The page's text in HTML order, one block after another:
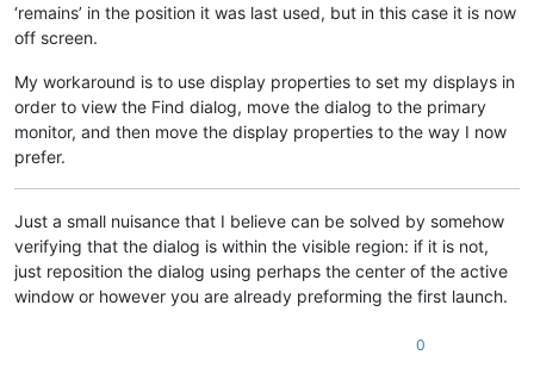
‘remains’ in the position it was last used, but in this case it is now
off screen.
My workaround is to use display properties to set my displays in
order to view the Find dialog, move the dialog to the primary
monitor, and then move the display properties to the way I now
prefer.
Just a small nuisance that I believe can be solved by somehow
verifying that the dialog is within the visible region: if it is not,
just reposition the dialog using perhaps the center of the active
window or however you are already preforming the first launch.
0